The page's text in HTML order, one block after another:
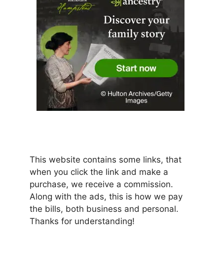
This website contains some links, that
when you click the link and make a
purchase, we receive a commission.
Along with the ads, this is how we pay
the bills, both business and personal.
Thanks for understanding!